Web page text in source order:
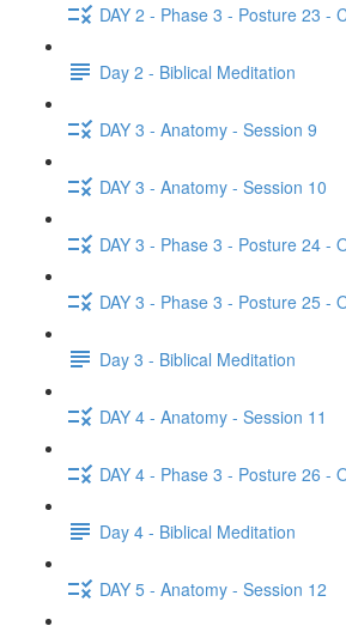
DAY 2 - Phase 3 - Posture 23 -
Day 2 - Biblical Meditation
DAY 3 - Anatomy - Session 9
DAY 3 - Anatomy - Session 10
DAY 3 - Phase 3 - Posture 24 -
DAY 3 - Phase 3 - Posture 25 -
Day 3 - Biblical Meditation
DAY 4 - Anatomy - Session 11
DAY 4 - Phase 3 - Posture 26 -
Day 4 - Biblical Meditation
DAY 5 - Anatomy - Session 12